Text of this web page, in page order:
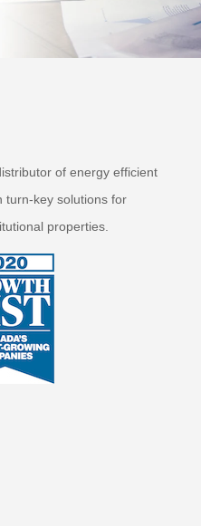
of energy efficient
turn-key solutions for
properties.